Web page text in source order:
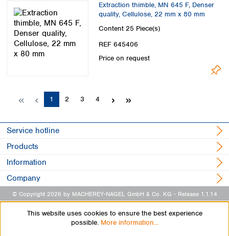
Extraction thimble, MN 645 F, Denser
quality, Cellulose, 22 mm x 80 mm
Content 25 Piece(s)
REF 645406
Price on request
Page
1 Page
2 Page
3 Page
4
Service hotline
Products
Information
Company
© Copyright 2026 by MACHEREY-NAGEL GmbH & Co. KG - Release 1.1.14
This website uses cookies to ensure the best experience
possible. More information...